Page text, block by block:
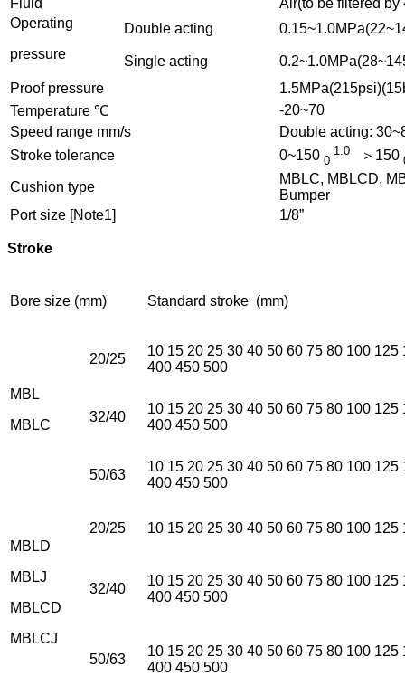
Operating
pressure
Double acting
Single acting
Proof pressure
Temperature ℃
-20~70
Speed range mm/s
Double acting:
Stroke tolerance
0~150 0
1.0 ＞150
Cushion type
MBLC, MBLCD,
Bumper
Port size [Note1]
1/8”
Stroke
Bore size (mm) Standard stroke (mm)
MBL
MBLC
20/25
10 15 20 25 30 40 50 60 75 80 100
400 450 500
32/40
10 15 20 25 30 40 50 60 75 80 100
400 450 500
50/63
10 15 20 25 30 40 50 60 75 80 100
400 450 500
MBLD
MBLJ
MBLCD
MBLCJ
20/25 10 15 20 25 30 40 50 60 75 80 100
32/40
10 15 20 25 30 40 50 60 75 80 100
400 450 500
50/63
10 15 20 25 30 40 50 60 75 80 100
400 450 500